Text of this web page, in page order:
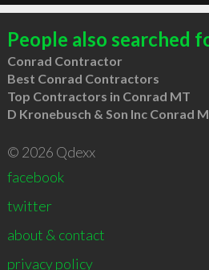
People also searched
Conrad Contractor
Best Conrad Contractors
Top Contractors in Conrad MT
D Kronebusch & Son Inc Conrad
© 2026 Qdexx
facebook
twitter
about & contact
privacy policy